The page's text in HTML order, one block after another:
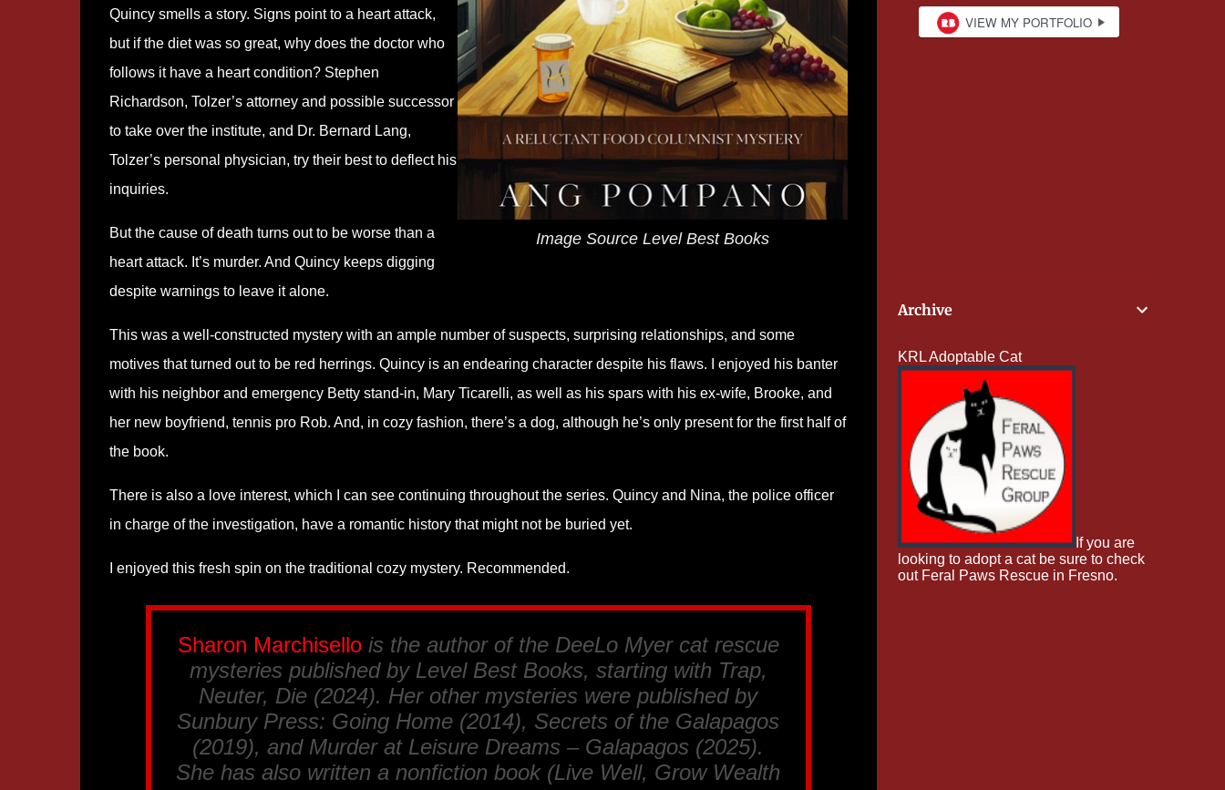
Image Source Level Best Books
Quincy smells a story. Signs point to a heart attack,
but if the diet was so great, why does the doctor who
follows it have a heart condition? Stephen
Richardson, Tolzer’s attorney and possible successor
to take over the institute, and Dr. Bernard Lang,
Tolzer’s personal physician, try their best to deflect his
inquiries.
But the cause of death turns out to be worse than a
heart attack. It’s murder. And Quincy keeps digging
despite warnings to leave it alone.
This was a well-constructed mystery with an ample number of suspects, surprising relationships, and some
motives that turned out to be red herrings. Quincy is an endearing character despite his flaws. I enjoyed his banter
with his neighbor and emergency Betty stand-in, Mary Ticarelli, as well as his spars with his ex-wife, Brooke, and
her new boyfriend, tennis pro Rob. And, in cozy fashion, there’s a dog, although he’s only present for the first half of
the book.
There is also a love interest, which I can see continuing throughout the series. Quincy and Nina, the police officer
in charge of the investigation, have a romantic history that might not be buried yet.
I enjoyed this fresh spin on the traditional cozy mystery. Recommended.
Sharon Marchisellois the author of the DeeLo Myer cat rescue
mysteries published by Level Best Books, starting with Trap,
Neuter, Die (2024). Her other mysteries were published by
Sunbury Press: Going Home (2014), Secrets of the Galapagos
(2019), and Murder at Leisure Dreams – Galapagos (2025).
She has also written a nonfiction book (Live Well, Grow Wealth
Archive
KRL Adoptable Cat
If you are
looking to adopt a cat be sure to check
out Feral Paws Rescue in Fresno.